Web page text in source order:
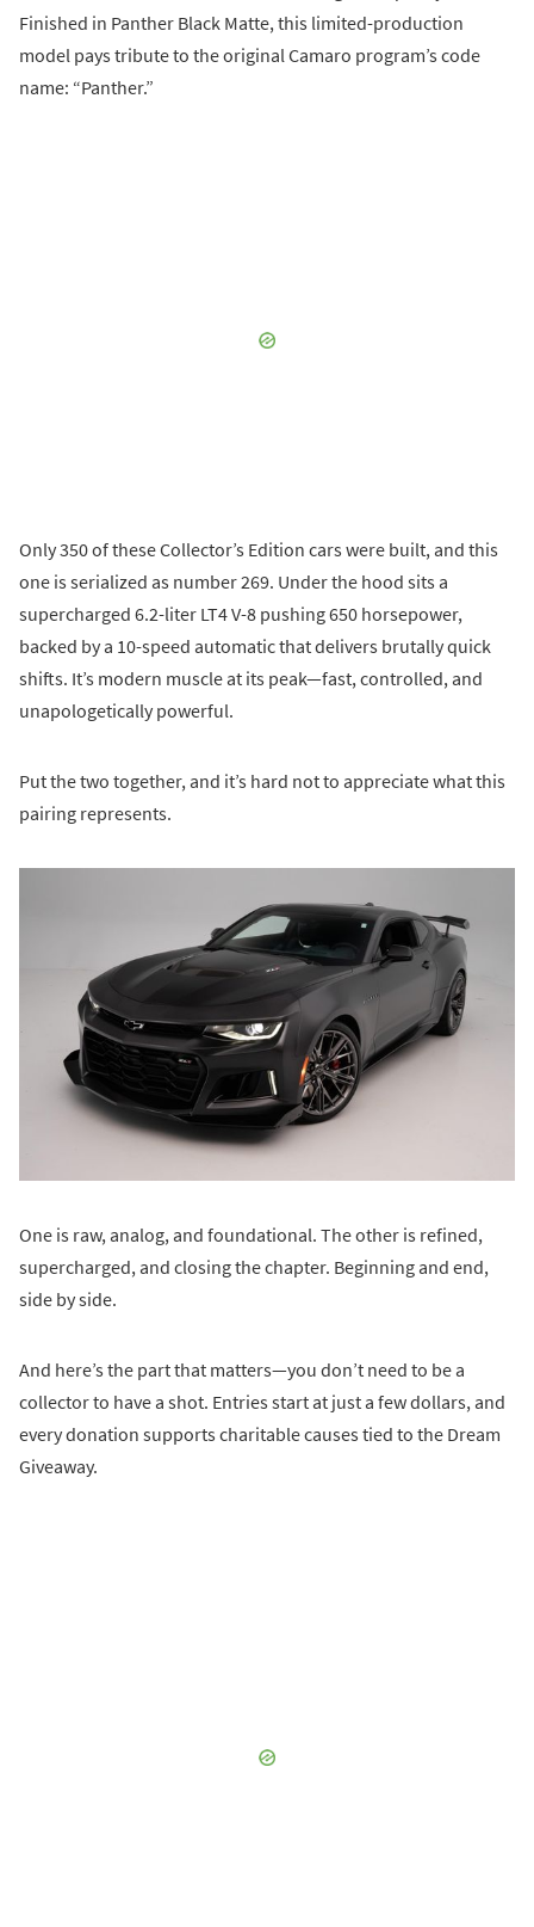
Finished in Panther Black Matte, this limited-production
model pays tribute to the original Camaro program’s code
name: “Panther.”
Only 350 of these Collector’s Edition cars were built, and this
one is serialized as number 269. Under the hood sits a
supercharged 6.2-liter LT4 V-8 pushing 650 horsepower,
backed by a 10-speed automatic that delivers brutally quick
shifts. It’s modern muscle at its peak—fast, controlled, and
unapologetically powerful.
Put the two together, and it’s hard not to appreciate what this
pairing represents.
One is raw, analog, and foundational. The other is refined,
supercharged, and closing the chapter. Beginning and end,
side by side.
And here’s the part that matters—you don’t need to be a
collector to have a shot. Entries start at just a few dollars, and
every donation supports charitable causes tied to the Dream
Giveaway.